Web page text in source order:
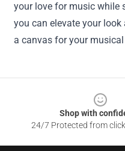
your love for music while
you can elevate your
a canvas for your musical
Shop with
24/7 Protected from